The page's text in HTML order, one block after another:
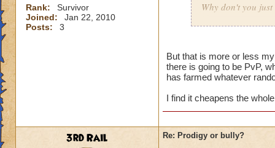
Rank:
Survivor
Joined:
Jan 22, 2010
Posts:
3
Why don't you
They could wait
they choose not
high enough level
costs gold. They
But that is more or less
there is going to be PvP,
has farmed whatever
I find it cheapens the
3rd Rail Re: Prodigy or bully?